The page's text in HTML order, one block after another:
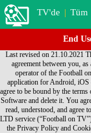
TV'de | Tüm
End
Last revised on 21.10.2021 This End User License Agreement ("EULA") is a binding legal agreement between you, as an individual or entity, and MG Sport 24 LTD, which is the operator of the Football on TV application. By downloading, installing, or using this application for Android, iOS or other mobile platform, as applicable (the "Software"), you agree to be bound by the terms of this EULA. If you do not agree to this EULA, do not use the Software and delete it. You agree that installation or use of the Software signifies that you have read, understood, and agree to be bound by this EULA. For clarification, any MG Sport 24 LTD service (“Football on TV”) accessed through the Software, or otherwise, is also subject to the Privacy Policy and Cookie Policy. Additional terms may apply to specific features. The Software is provided to you under this EULA solely for your private, non-commercial use. Use of the Software or any MG Sport 24 (Football on TV application) within an organization requires a commercial agreement for the applicable MG Sport 24 (Football on TV application and Telefootball.net website). We use the term “Designated Countries” to refer to countries in the European Union (EU), European Economic Area (EEA), and Switzerland. If you reside in the “Designated Countries”, you are entering into this contract with MG Sport 24 (Football on TV application) and MG Sport 24 (Football on TV application) will be the controller of your personal data provided to, or collected by or for, or processed in connection with the Software or MG Sport 24 (Football on TV application). If you reside outside of the Designated Countries, you are entering into this contract with MG Sport 24 LTD (Bulgaria) and MG Sport 24 LTD (Bulgaria) will be the controller of your personal data provided to, or collected by or for, or processed in connection with the Software or MG Sport 24 LTD (Bulgaria). The Software is a downloadable software application that enables you to access MG Sport 24 (Football on TV application and Telefootball.net website) functionality directly from your Android, iPhone, iPad or other mobile device supported by MG Sport 24 (Football on TV application and Telefootball.net website) . MG Sport 24 (Football on TV application and Telefootball.net website) hereby grants you, subject to the terms and conditions of this EULA, a non-exclusive, non-transferable personal license to: • Use the Software for your own personal use; • Install the Software on only one Device • Make one copy of the Software in any machine readable form solely for back-up purposes, provided you reproduce the Software in its original form and with all proprietary notices on the back-up copy. For clarity, the foregoing is not intended to prohibit you from installing and backing-up the Software for another Device on which you also agreed to the EULA. Each instance of this EULA that you agree to grants you the aforementioned rights in connection with the installation, use and back-up of one copy of the Software on one Device. Title, ownership and all rights (including without limitation intellectual property rights) in and to the Software shall remain with MG Sport 24 (Football on TV application and Telefootball.net website). Except for those rights expressly granted in this EULA,